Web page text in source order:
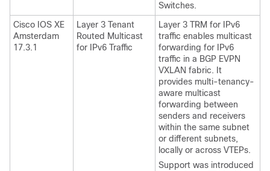
Switches.
Cisco IOS XE
Amsterdam
17.3.1
Layer 3 Tenant
Routed Multicast
for IPv6 Traffic
Layer 3 TRM for IPv6
traffic enables multicast
forwarding for IPv6
traffic in a BGP EVPN
VXLAN fabric. It
provides multi-tenancy-
aware multicast
forwarding between
senders and receivers
within the same subnet
or different subnets,
locally or across VTEPs.
Support was introduced